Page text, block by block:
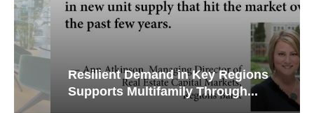
Resilient Demand in Key Regions
Supports Multifamily Through...